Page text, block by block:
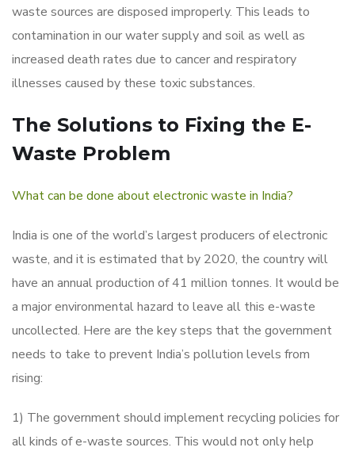
waste sources are disposed improperly. This leads to
contamination in our water supply and soil as well as
increased death rates due to cancer and respiratory
illnesses caused by these toxic substances.
The Solutions to Fixing the E-
Waste Problem
What can be done about electronic waste in India?
India is one of the world’s largest producers of electronic
waste, and it is estimated that by 2020, the country will
have an annual production of 41 million tonnes. It would be
a major environmental hazard to leave all this e-waste
uncollected. Here are the key steps that the government
needs to take to prevent India’s pollution levels from
rising:
1) The government should implement recycling policies for
all kinds of e-waste sources. This would not only help